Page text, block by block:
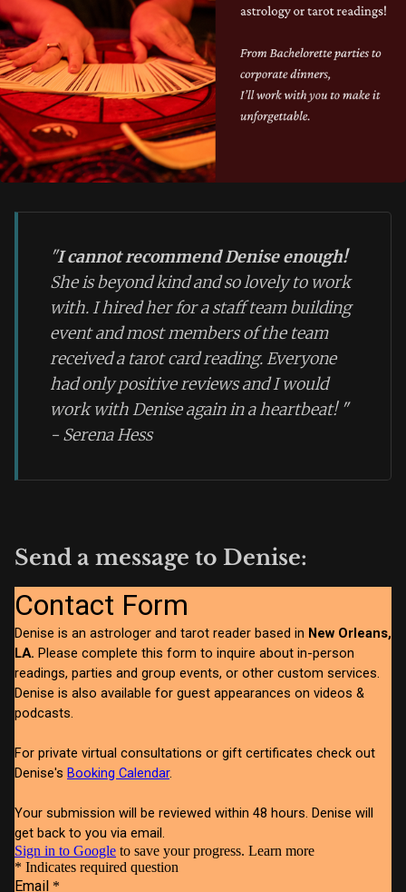
"I cannot recommend Denise enough!
She is beyond kind and so lovely to work
with. I hired her for a staff team building
event and most members of the team
received a tarot card reading. Everyone
had only positive reviews and I would
work with Denise again in a heartbeat! "
- Serena Hess
Send a message to Denise: